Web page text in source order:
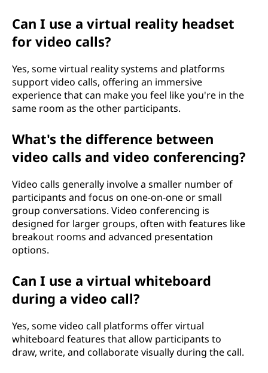
Can I use a virtual reality headset
for video calls?
Yes, some virtual reality systems and platforms
support video calls, offering an immersive
experience that can make you feel like you're in the
same room as the other participants.
What's the difference between
video calls and video conferencing?
Video calls generally involve a smaller number of
participants and focus on one-on-one or small
group conversations. Video conferencing is
designed for larger groups, often with features like
breakout rooms and advanced presentation
options.
Can I use a virtual whiteboard
during a video call?
Yes, some video call platforms offer virtual
whiteboard features that allow participants to
draw, write, and collaborate visually during the call.